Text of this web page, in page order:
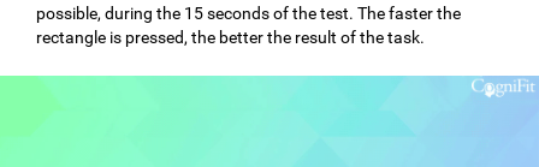
possible, during the 15 seconds of the test. The faster the
rectangle is pressed, the better the result of the task.